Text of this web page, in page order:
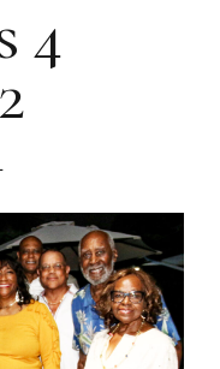
4